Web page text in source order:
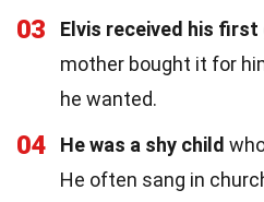
03 Elvis received his
mother bought it for
he wanted.
04 He was a shy child
He often sang in